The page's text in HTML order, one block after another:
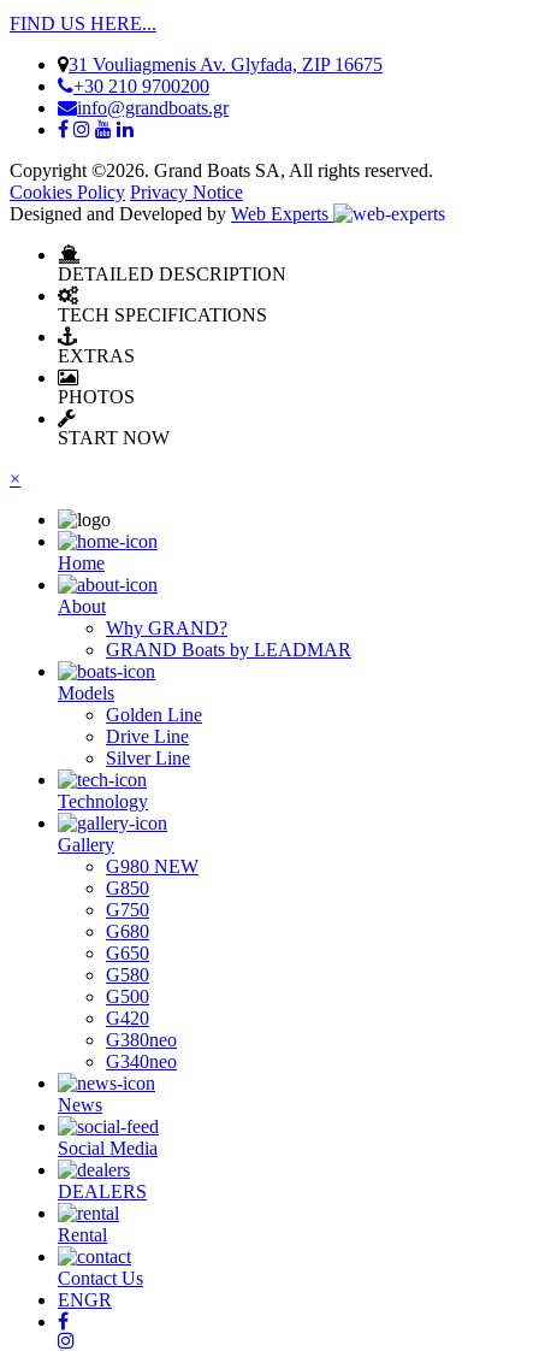
FIND US HERE...
31 Vouliagmenis Av. Glyfada, ZIP 16675
+30 210 9700200
info@grandboats.gr
Copyright ©2026. Grand Boats SA, All rights reserved.
Cookies Policy Privacy Notice
Designed and Developed by Web Experts
DETAILED DESCRIPTION
TECH SPECIFICATIONS
EXTRAS
PHOTOS
START NOW
×
Ηome
About
Why GRAND?
GRAND Boats by LEADMAR
Models
Golden Line
Drive Line
Silver Line
Technology
Gallery
G980 NEW
G850
G750
G680
G650
G580
G500
G420
G380neo
G340neo
News
Social Media
DEALERS
Rental
Contact Us
ENGR